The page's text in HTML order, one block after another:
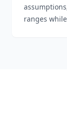
ranges